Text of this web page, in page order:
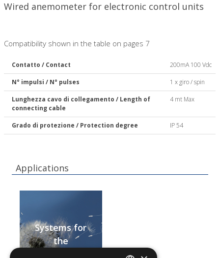
Wired anemometer for electronic control units
Compatibility shown in the table on pages 7
Contatto / Contact 200mA 100 Vdc
N° impulsi / N° pulses 1 x giro / spin
Lunghezza cavo di collegamento / Length of
connecting cable
4 mt Max
Grado di protezione / Protection degree IP 54
Applications
Systems for
the